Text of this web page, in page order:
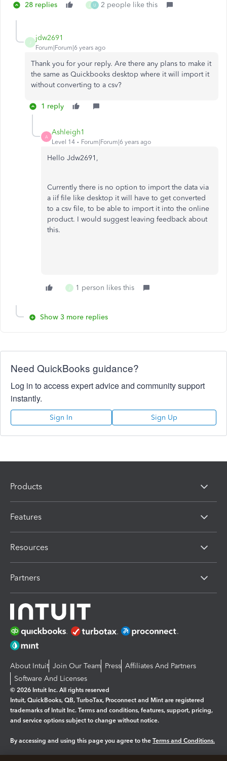
28 replies J U 2 people like this
jdw2691
Forum|Forum|6 years ago
Thank you for your reply. Are there any plans to make it
the same as Quickbooks desktop where it will import it
without converting to a csv?
1 reply
A
Ashleigh1
Level 14 Forum|Forum|6 years ago
Hello Jdw2691,
Currently there is no option to import the data via
a iif file like desktop it will have to get converted
to a csv file, to be able to import it into the online
product. I would suggest leaving feedback about
this.
J 1 person likes this
Show 3 more replies
Need QuickBooks guidance?
Log in to access expert advice and community support
instantly.
Sign In Sign Up
Products
Features
Resources
Partners
About Intuit Join Our Team Press Affiliates And Partners
Software And Licenses
© 2026 Intuit Inc. All rights reserved
Intuit, QuickBooks, QB, TurboTax, Proconnect and Mint are registered
trademarks of Intuit Inc. Terms and conditions, features, support, pricing,
and service options subject to change without notice.
By accessing and using this page you agree to the Terms and Conditions.